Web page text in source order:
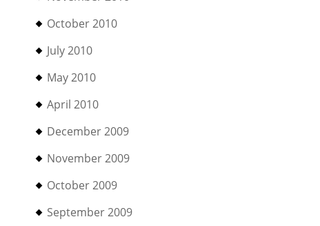
October 2010
July 2010
May 2010
April 2010
December 2009
November 2009
October 2009
September 2009